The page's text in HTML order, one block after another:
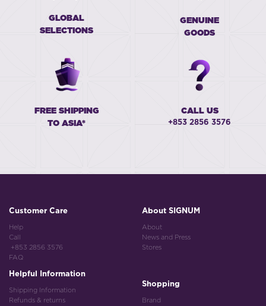
GLOBAL
SELECTIONS
GENUINE
GOODS
FREE SHIPPING
TO ASIA*
CALL US
+853 2856 3576
Customer Care
Help
Call
+853 2856 3576
FAQ
Helpful Information
Shipping Information
Refunds & returns
About SIGNUM
About
News and Press
Stores
Shopping
Brand